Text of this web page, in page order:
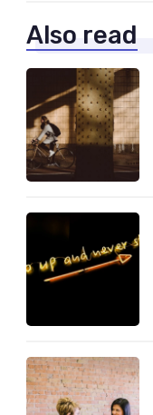
Also read